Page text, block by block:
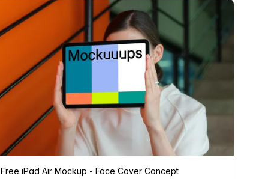
Free iPad Air Mockup - Face Cover Concept